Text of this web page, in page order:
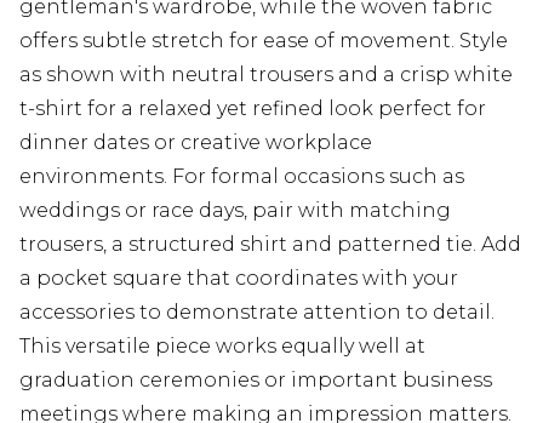
gentleman's wardrobe, while the woven fabric
offers subtle stretch for ease of movement. Style
as shown with neutral trousers and a crisp white
t-shirt for a relaxed yet refined look perfect for
dinner dates or creative workplace
environments. For formal occasions such as
weddings or race days, pair with matching
trousers, a structured shirt and patterned tie. Add
a pocket square that coordinates with your
accessories to demonstrate attention to detail.
This versatile piece works equally well at
graduation ceremonies or important business
meetings where making an impression matters.